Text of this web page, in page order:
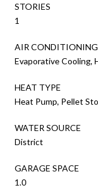
STORIES
1
AIR CONDITIONING
Evaporative Cooling,
HEAT TYPE
Heat Pump, Pellet
WATER SOURCE
District
GARAGE SPACE
1.0